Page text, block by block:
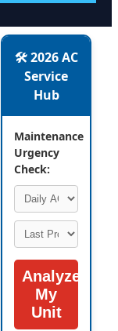
🛠️ 2026 AC
Service
Hub
Maintenance
Urgency
Check:
Analyze
My
Unit